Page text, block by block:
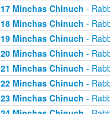
17 Minchas Chinuch -
18 Minchas Chinuch -
19 Minchas Chinuch -
20 Minchas Chinuch -
21 Minchas Chinuch -
22 Minchas Chinuch -
23 Minchas Chinuch -